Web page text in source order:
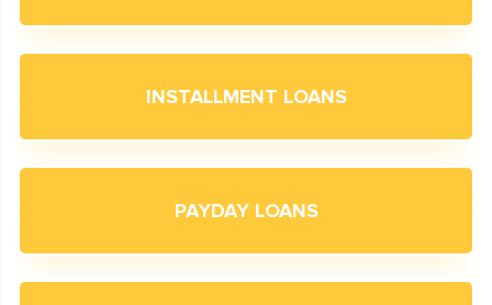
INSTALLMENT LOANS
PAYDAY LOANS